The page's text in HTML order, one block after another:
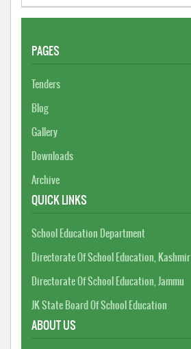
PAGES
Tenders
Blog
Gallery
Downloads
Archive
QUICK LINKS
School Education Department
Directorate Of School Education, Kashmir
Directorate Of School Education, Jammu
JK State Board Of School Education
ABOUT US